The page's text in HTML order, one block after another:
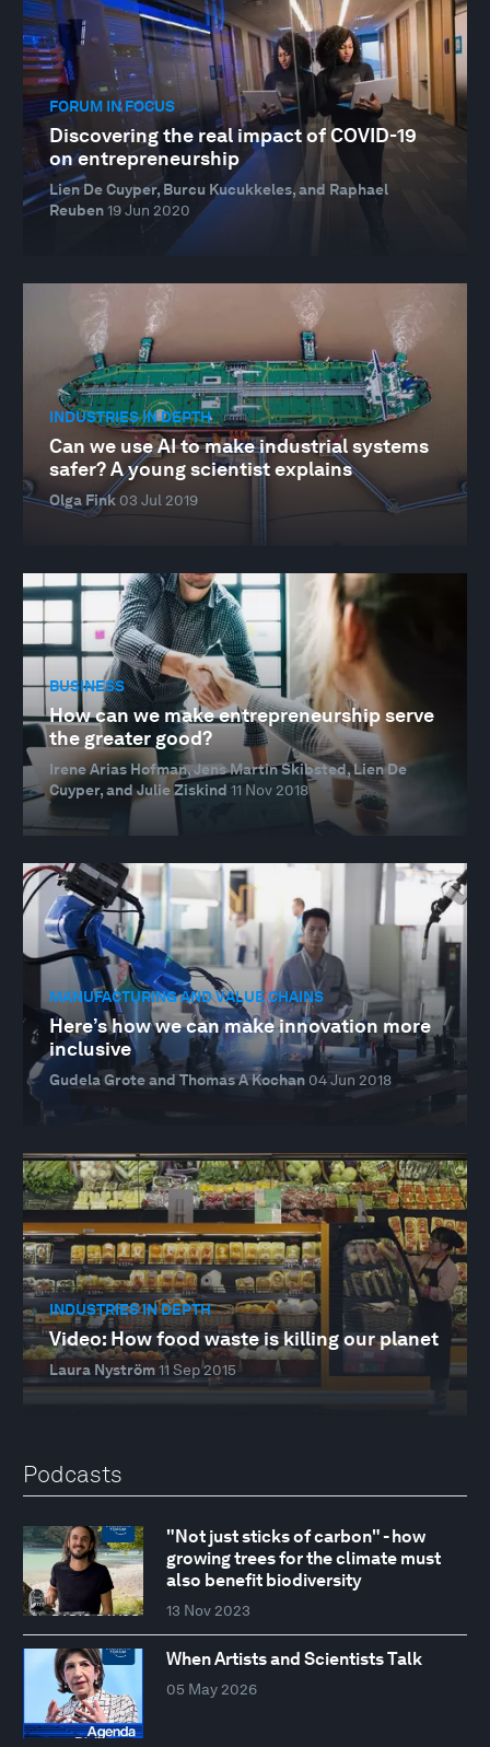
FORUM IN FOCUS
Discovering the real impact of COVID-19
on entrepreneurship
Lien De Cuyper, Burcu Kucukkeles, and Raphael
Reuben19 Jun 2020
INDUSTRIES IN DEPTH
Can we use AI to make industrial systems
safer? A young scientist explains
Olga Fink 03 Jul 2019
BUSINESS
How can we make entrepreneurship serve
the greater good?
Irene Arias Hofman, Jens Martin Skibsted, Lien De
Cuyper, and Julie Ziskind 11 Nov 2018
MANUFACTURING AND VALUE CHAINS
Here’s how we can make innovation more
inclusive
Gudela Grote and Thomas A Kochan 04 Jun 2018
INDUSTRIES IN DEPTH
Video: How food waste is killing our planet
Laura Nyström11 Sep 2015
Podcasts
"Not just sticks of carbon" - how
growing trees for the climate must
also benefit biodiversity
13 Nov 2023
When Artists and Scientists Talk
05 May 2026